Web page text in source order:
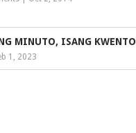
MINUTO, ISANG KWENTO
1, 2023